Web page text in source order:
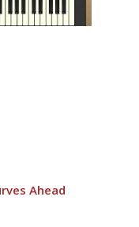
Ahead